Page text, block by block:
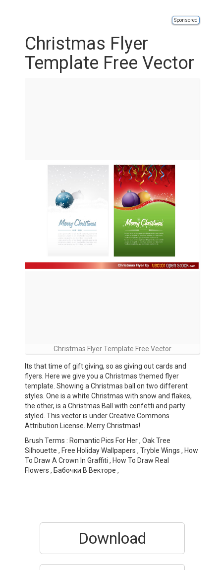
Sponsored
Christmas Flyer
Template Free Vector
Christmas Flyer Template Free Vector
Its that time of gift giving, so as giving out cards and
flyers. Here we give you a Christmas themed flyer
template. Showing a Christmas ball on two different
styles. One is a white Christmas with snow and flakes,
the other, is a Christmas Ball with confetti and party
styled. This vector is under Creative Commons
Attribution License. Merry Christmas!
Brush Terms : Romantic Pics For Her , Oak Tree
Silhouette , Free Holiday Wallpapers , Tryble Wings , How
To Draw A Crown In Graffiti , How To Draw Real
Flowers , Бабочки В Векторе ,
Download